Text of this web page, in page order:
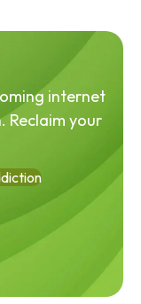
internet
Reclaim your